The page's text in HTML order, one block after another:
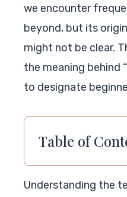
we encounter
beyond, but its
might not be clear.
the meaning behind
to designate
Table of
Understanding the